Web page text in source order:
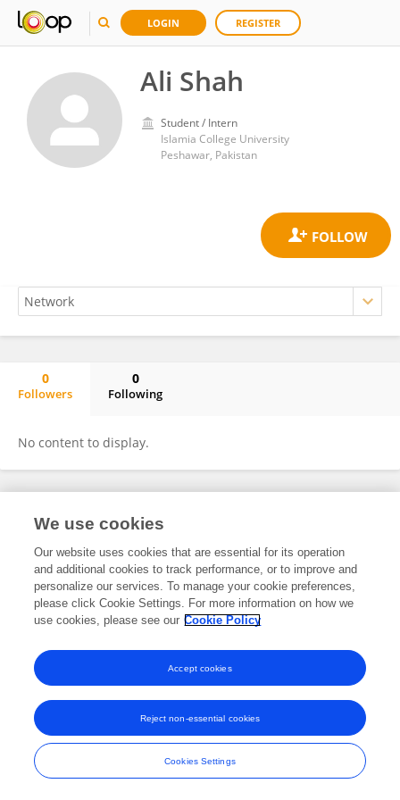
LOGIN REGISTER
Ali Shah
Student / Intern
Islamia College University
Peshawar, Pakistan
0
Followers
0
Following
No content to display.
Frontiers In and Loop are registered trade marks of Frontiers Media SA.
and Conditions
We use cookies
Our website uses cookies that are essential for its operation
and additional cookies to track performance, or to improve and
personalize our services. To manage your cookie preferences,
please click Cookie Settings. For more information on how we
use cookies, please see our Cookie Policy
Cookies Settings
Reject non-essential cookies
Accept cookies